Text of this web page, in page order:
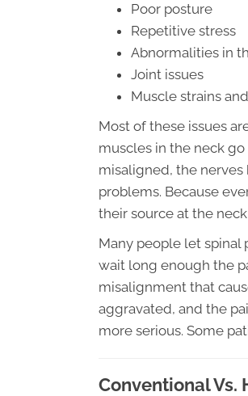
Poor posture
Repetitive stress
Abnormalities in
Joint issues
Muscle strains
Most of these issues
muscles in the neck
misaligned, the
problems. Because
their source at the
Many people let spinal
wait long enough the
misalignment that
aggravated, and the
more serious. Some
Conventional Vs.